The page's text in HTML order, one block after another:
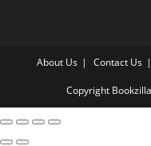
About Us Contact Us
Copyright